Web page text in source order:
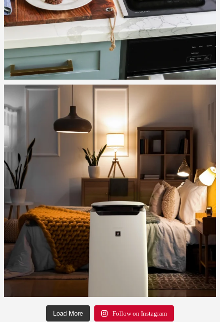
Load More Follow on Instagram